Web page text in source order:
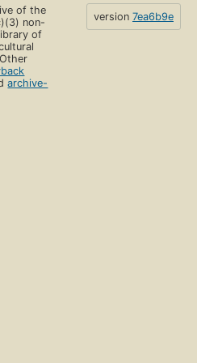
of the
non-
of
archive-
version 7ea6b9e